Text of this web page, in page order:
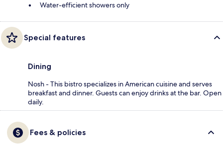
Water-efficient showers only
Special features
Dining
Nosh - This bistro specializes in American cuisine and serves
breakfast and dinner. Guests can enjoy drinks at the bar. Open
daily.
Fees & policies